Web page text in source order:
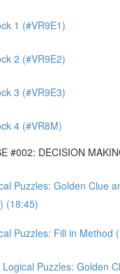
1 (#VR9E1)
2 (#VR9E2)
3 (#VR9E3)
4 (#VR8M)
#002: DECISION
Puzzles: Golden Clue
(18:45)
Puzzles: Fill in Method
Puzzles: Golden